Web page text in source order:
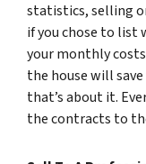
statistics, selling
if you chose to list
your monthly
the house will
that’s about it.
the contracts to